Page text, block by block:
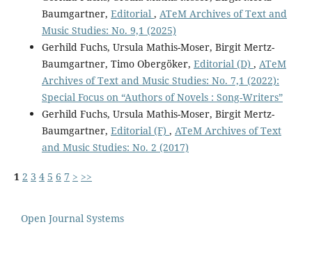
Baumgartner, Editorial , ATeM Archives of Text and
Music Studies: No. 9,1 (2025)
Gerhild Fuchs, Ursula Mathis-Moser, Birgit Mertz-
Baumgartner, Timo Obergöker, Editorial (D) , ATeM
Archives of Text and Music Studies: No. 7,1 (2022):
Special Focus on “Authors of Novels : Song-Writers”
Gerhild Fuchs, Ursula Mathis-Moser, Birgit Mertz-
Baumgartner, Editorial (F) , ATeM Archives of Text
and Music Studies: No. 2 (2017)
1 2 3 4 5 6 7 > >>
Open Journal Systems